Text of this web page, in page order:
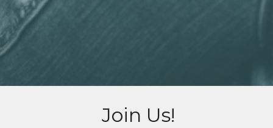
Join Us!